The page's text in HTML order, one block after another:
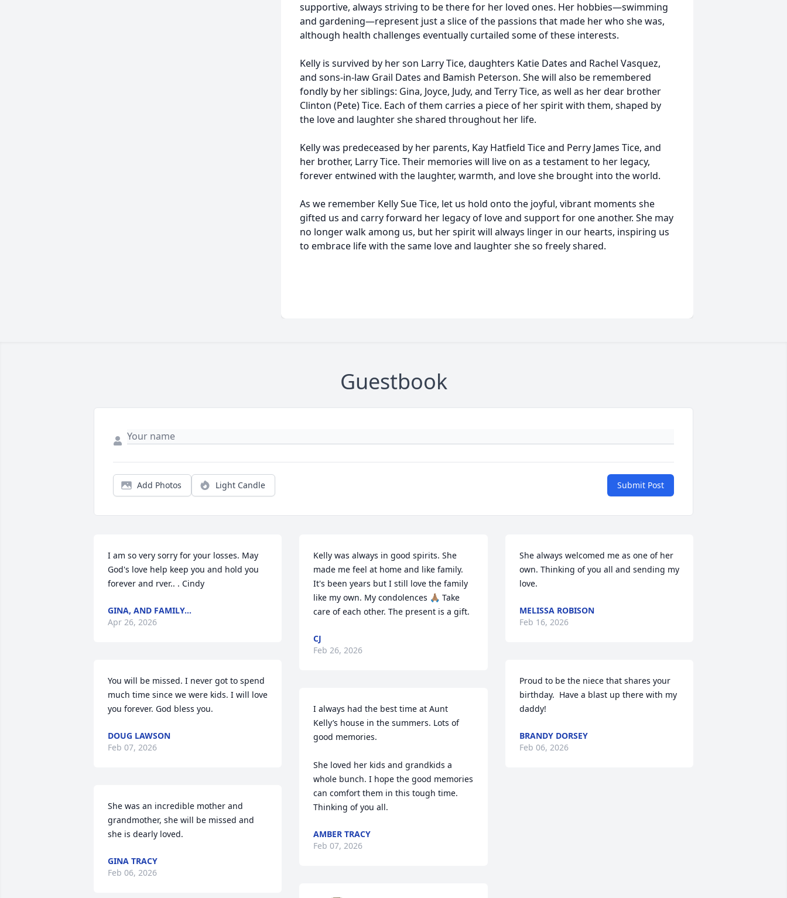
supportive, always striving to be there for her loved ones. Her hobbies—swimming
and gardening—represent just a slice of the passions that made her who she was,
although health challenges eventually curtailed some of these interests.
Kelly is survived by her son Larry Tice, daughters Katie Dates and Rachel Vasquez,
and sons-in-law Grail Dates and Bamish Peterson. She will also be remembered
fondly by her siblings: Gina, Joyce, Judy, and Terry Tice, as well as her dear brother
Clinton (Pete) Tice. Each of them carries a piece of her spirit with them, shaped by
the love and laughter she shared throughout her life.
Kelly was predeceased by her parents, Kay Hatfield Tice and Perry James Tice, and
her brother, Larry Tice. Their memories will live on as a testament to her legacy,
forever entwined with the laughter, warmth, and love she brought into the world.
As we remember Kelly Sue Tice, let us hold onto the joyful, vibrant moments she
gifted us and carry forward her legacy of love and support for one another. She may
no longer walk among us, but her spirit will always linger in our hearts, inspiring us
to embrace life with the same love and laughter she so freely shared.
Guestbook
Add Photos Light Candle Submit Post
I am so very sorry for your losses. May
God's love help keep you and hold you
forever and rver.. . Cindy
GINA, AND FAMILY...
Apr 26, 2026
You will be missed. I never got to spend
much time since we were kids. I will love
you forever. God bless you.
DOUG LAWSON
Feb 07, 2026
She was an incredible mother and
grandmother, she will be missed and
she is dearly loved.
GINA TRACY
Feb 06, 2026
Kelly was always in good spirits. She
made me feel at home and like family.
It's been years but I still love the family
like my own. My condolences 🙏🏽 Take
care of each other. The present is a gift.
CJ
Feb 26, 2026
I always had the best time at Aunt
Kelly’s house in the summers. Lots of
good memories.
She loved her kids and grandkids a
whole bunch. I hope the good memories
can comfort them in this tough time.
Thinking of you all.
AMBER TRACY
Feb 07, 2026
She always welcomed me as one of her
own. Thinking of you all and sending my
love.
MELISSA ROBISON
Feb 16, 2026
Proud to be the niece that shares your
birthday.  Have a blast up there with my
daddy!
BRANDY DORSEY
Feb 06, 2026